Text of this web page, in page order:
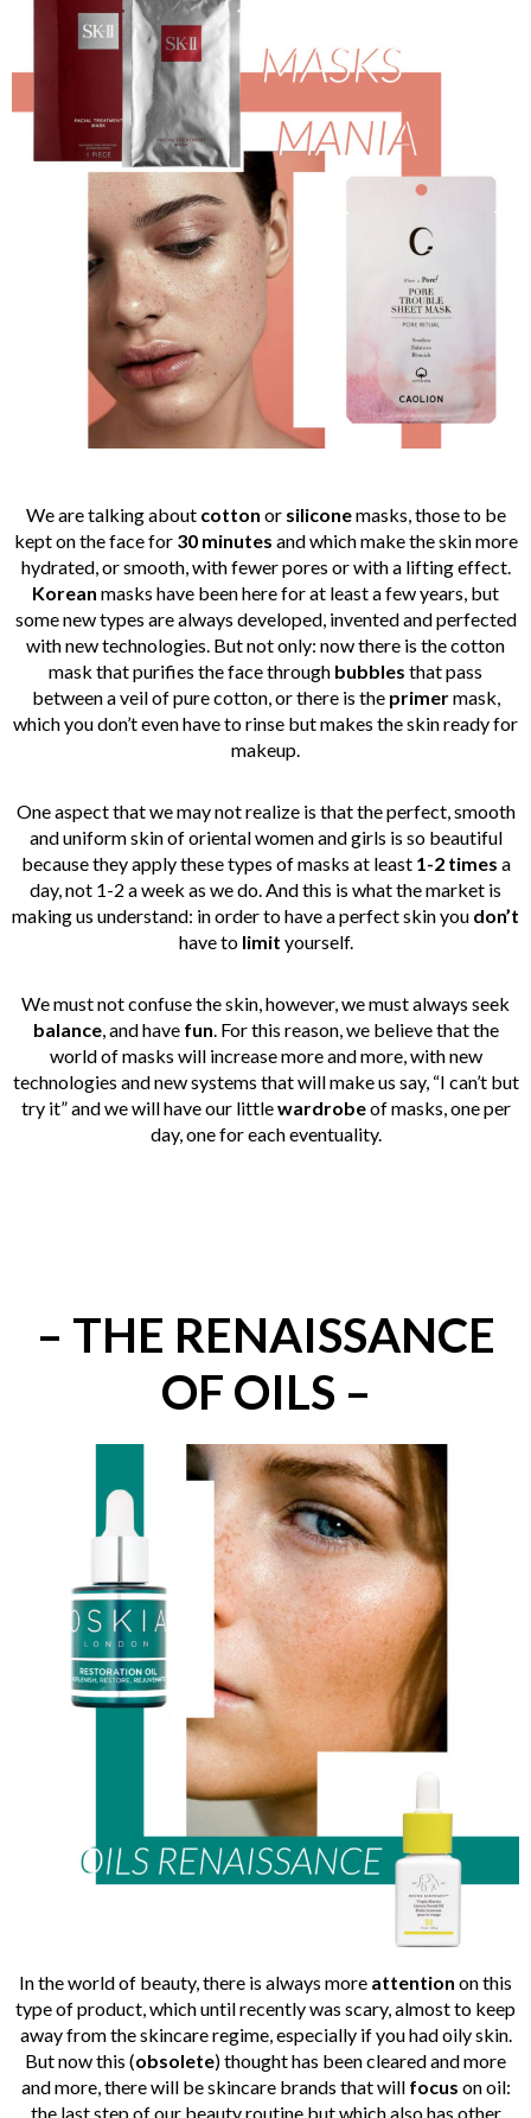
We are talking about cotton or siliconemasks, those to be
kept on the face for 30 minutes and which make the skin more
hydrated, or smooth, with fewer pores or with a lifting effect.
Korean masks have been here for at least a few years, but
some new types are always developed, invented and perfected
with new technologies. But not only: now there is the cotton
mask that purifies the face through bubbles that pass
between a veil of pure cotton, or there is the primermask,
which you don’t even have to rinse but makes the skin ready for
makeup.
One aspect that we may not realize is that the perfect, smooth
and uniform skin of oriental women and girls is so beautiful
because they apply these types of masks at least 1-2 times a
day, not 1-2 a week as we do. And this is what the market is
making us understand: in order to have a perfect skin you don’t
have to limit yourself.
We must not confuse the skin, however, we must always seek
balance, and have fun. For this reason, we believe that the
world of masks will increase more and more, with new
technologies and new systems that will make us say, “I can’t but
try it” and we will have our littlewardrobeof masks, one per
day, one for each eventuality.
– THE RENAISSANCE
OF OILS –
In the world of beauty, there is always more attention on this
type of product, which until recently was scary, almost to keep
away from the skincare regime, especially if you had oily skin.
But now this (obsolete) thought has been cleared and more
and more, there will be skincare brands that will focus on oil:
the last step of our beauty routine but which also has other